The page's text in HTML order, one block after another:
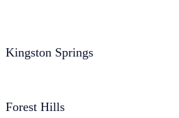
Kingston Springs
Forest Hills